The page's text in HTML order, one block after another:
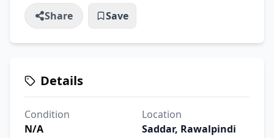
Share Save
Details
Condition
N/A
Location
Saddar, Rawalpindi